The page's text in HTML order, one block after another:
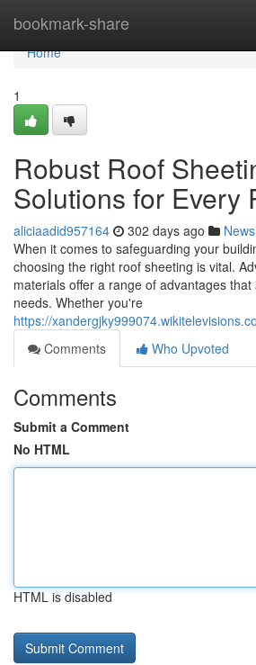
bookmark-share
Home
Home
1
Robust Roof
Solutions for Every
aliciaadid957164 302 days ago News
When it comes to safeguarding your
choosing the right roof sheeting is vital.
materials offer a range of advantages
needs. Whether you're
https://
Comments
Who Upvoted
Comments
Submit a Comment
No HTML
HTML is disabled